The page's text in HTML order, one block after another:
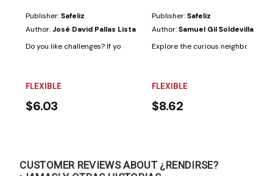
Publisher:Safeliz
Author:José David Pallas Lista
Do you like challenges? If your answer is "yes," this book is for you.
FLEXIBLE
$6.03
Publisher:Safeliz
Author:Samuel Gil Soldevilla
Explore the curious
FLEXIBLE
$8.62
CUSTOMER REVIEWS ABOUT ¿RENDIRSE?